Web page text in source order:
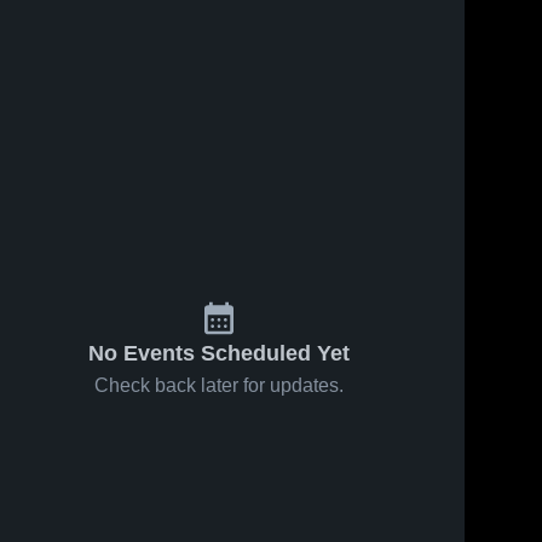
No Events Scheduled Yet
Check back later for updates.